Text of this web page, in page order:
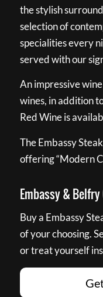
the stylish
selection of
specialities every
served with our
An impressive
wines, in addition
Red Wine is
The Embassy
offering “Modern
Embassy &
Buy a Embassy
of your choosing.
or treat yourself